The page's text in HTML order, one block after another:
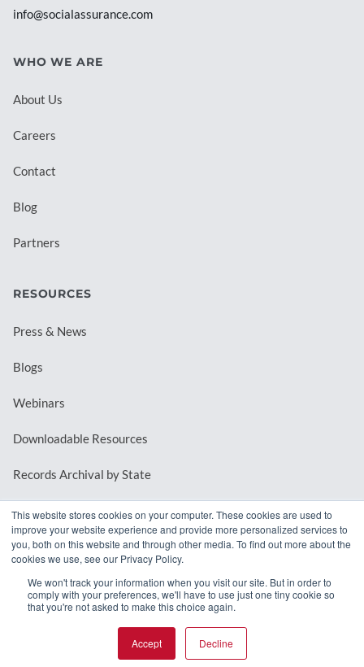
This website stores cookies on your computer. These cookies are used to
improve your website experience and provide more personalized services to
you, both on this website and through other media. To find out more about the
cookies we use, see our Privacy Policy.
We won't track your information when you visit our site. But in order to
comply with your preferences, we'll have to use just one tiny cookie so
that you're not asked to make this choice again.
Accept Decline
info@socialassurance.com
WHO WE ARE
About Us
Careers
Contact
Blog
Partners
RESOURCES
Press & News
Blogs
Webinars
Downloadable Resources
Records Archival by State
REQUEST A DEMO
© 2026 MindMixer. | Privacy Policy